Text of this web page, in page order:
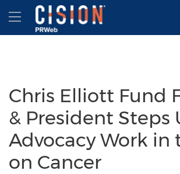
Accessibility Statement
Skip Navigation
Hamburger menu
Chris Elliott Fund
& President Steps
Advocacy Work in
on Cancer